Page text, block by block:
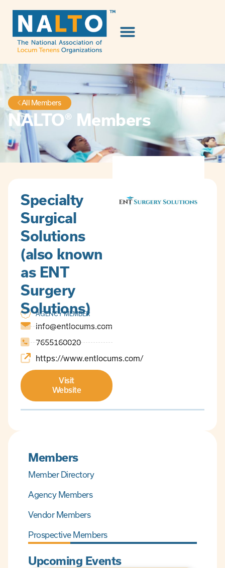
All Members
NALTO® Members
Specialty
Surgical
Solutions
(also known
as ENT
Surgery
Solutions)
AGENCY MEMBER
info@entlocums.com
7655160020
https://www.entlocums.com/
Visit
Website
Members
Member Directory
Agency Members
Vendor Members
Prospective Members
Upcoming Events